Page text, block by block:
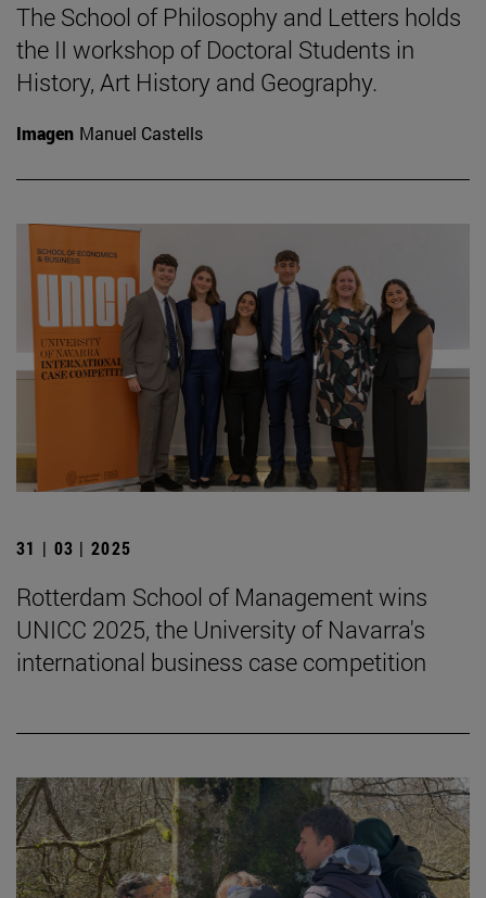
The School of Philosophy and Letters holds
the II workshop of Doctoral Students in
History, Art History and Geography.
Imagen Manuel Castells
31 | 03 | 2025
Rotterdam School of Management wins
UNICC 2025, the University of Navarra's
international business case competition